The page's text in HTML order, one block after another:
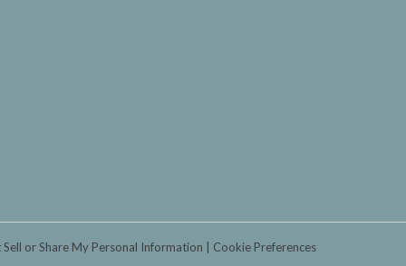
or Share My Personal Information Cookie Preferences